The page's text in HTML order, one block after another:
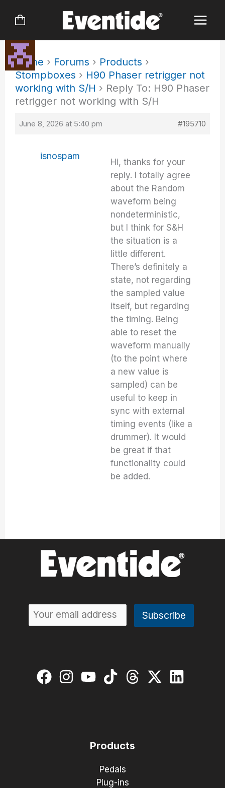
Home › Forums › Products ›
Stompboxes › H90 Phaser retrigger not
working with S/H › Reply To: H90 Phaser
retrigger not working with S/H
June 8, 2026 at 5:40 pm #195710
isnospam
Hi, thanks for your
reply. I totally agree
about the Random
waveform being
nondeterministic,
but I think for S&H
the situation is a
little different.
There’s definitely a
state, not regarding
the sampled value
itself, but regarding
the timing. Being
able to reset the
waveform manually
(to the point where
a new value is
sampled) can be
useful to keep in
sync with external
timing events (like a
drummer). It would
be great if that
functionality could
be added.
Products
Pedals
Plug-ins